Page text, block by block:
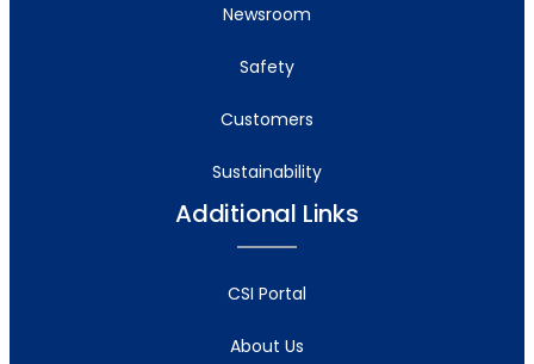
Newsroom
Safety
Customers
Sustainability
Additional Links
CSI Portal
About Us